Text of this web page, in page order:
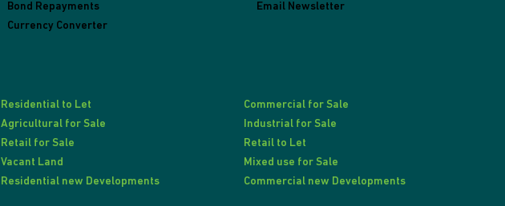
Bond Repayments
Currency Converter
Email Newsletter
Residential to Let
Commercial for Sale
Agricultural for Sale
Industrial for Sale
Retail for Sale
Retail to Let
Vacant Land
Mixed use for Sale
Residential new Developments
Commercial new Developments